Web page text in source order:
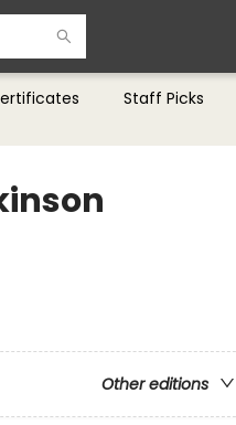
Staff Picks
Other editions